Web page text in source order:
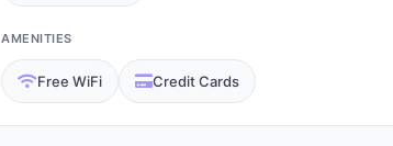
AMENITIES
Free WiFi Credit Cards